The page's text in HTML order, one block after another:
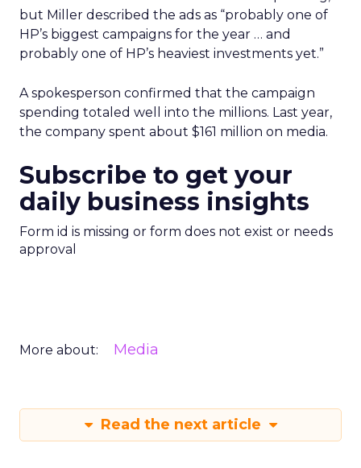
but Miller described the ads as “probably one of
HP’s biggest campaigns for the year … and
probably one of HP’s heaviest investments yet.”
A spokesperson confirmed that the campaign
spending totaled well into the millions. Last year,
the company spent about $161 million on media.
Subscribe to get your
daily business insights
Form id is missing or form does not exist or needs
approval
More about: Media
Read the next article